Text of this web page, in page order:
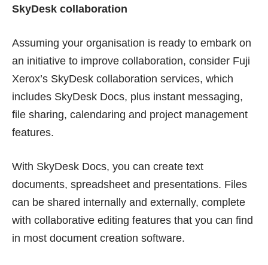
SkyDesk collaboration
Assuming your organisation is ready to embark on
an initiative to improve collaboration, consider Fuji
Xerox’s SkyDesk collaboration services, which
includes SkyDesk Docs, plus instant messaging,
file sharing, calendaring and project management
features.
With SkyDesk Docs, you can create text
documents, spreadsheet and presentations. Files
can be shared internally and externally, complete
with collaborative editing features that you can find
in most document creation software.